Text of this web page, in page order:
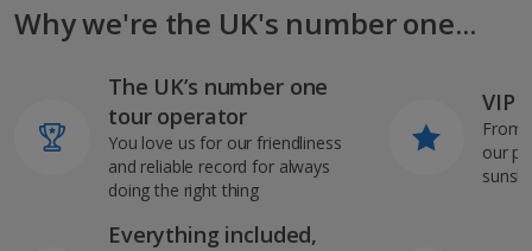
Why we're the UK's number one...
The UK’s number one
tour operator
You love us for our friendliness
and reliable record for always
doing the right thing
Everything included,
VIP
From
our